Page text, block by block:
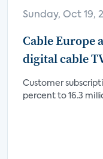
Sunday, Oct 19,
Cable Europe
digital cable
Customer
percent to 16.3